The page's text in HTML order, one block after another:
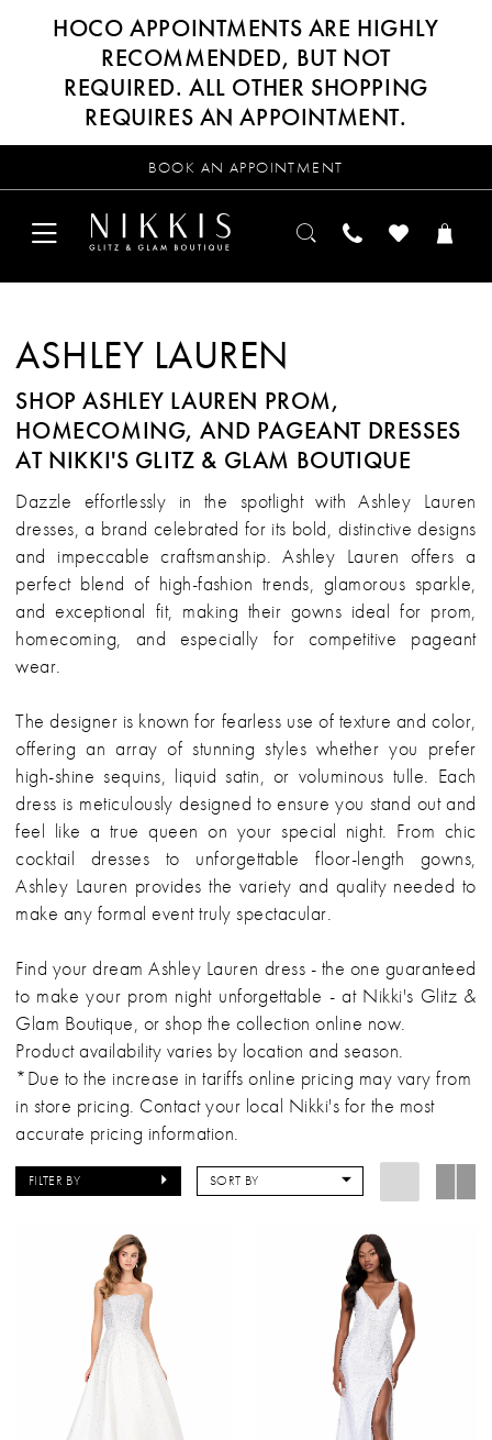
HOCO APPOINTMENTS ARE HIGHLY
RECOMMENDED, BUT NOT
REQUIRED. ALL OTHER SHOPPING
REQUIRES AN APPOINTMENT.
BOOK AN APPOINTMENT
ASHLEY LAUREN
SHOP ASHLEY LAUREN PROM,
HOMECOMING, AND PAGEANT DRESSES
AT NIKKI'S GLITZ & GLAM BOUTIQUE
Dazzle effortlessly in the spotlight with Ashley Lauren
dresses, a brand celebrated for its bold, distinctive designs
and impeccable craftsmanship. Ashley Lauren offers a
perfect blend of high-fashion trends, glamorous sparkle,
and exceptional fit, making their gowns ideal for prom,
homecoming, and especially for competitive pageant
wear.
The designer is known for fearless use of texture and color,
offering an array of stunning styles whether you prefer
high-shine sequins, liquid satin, or voluminous tulle. Each
dress is meticulously designed to ensure you stand out and
feel like a true queen on your special night. From chic
cocktail dresses to unforgettable floor-length gowns,
Ashley Lauren provides the variety and quality needed to
make any formal event truly spectacular.
Find your dream Ashley Lauren dress - the one guaranteed
to make your prom night unforgettable - at Nikki's Glitz &
Glam Boutique, or shop the collection online now.
Product availability varies by location and season.
*Due to the increase in tariffs online pricing may vary from
in store pricing. Contact your local Nikki's for the most
accurate pricing information.
FILTER BY SORT BY